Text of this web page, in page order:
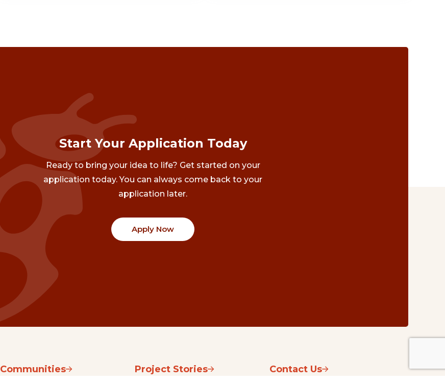
Start Your Application Today
Ready to bring your idea to life? Get started on your
application today. You can always come back to your
application later.
Apply Now
Communities Project Stories Contact Us